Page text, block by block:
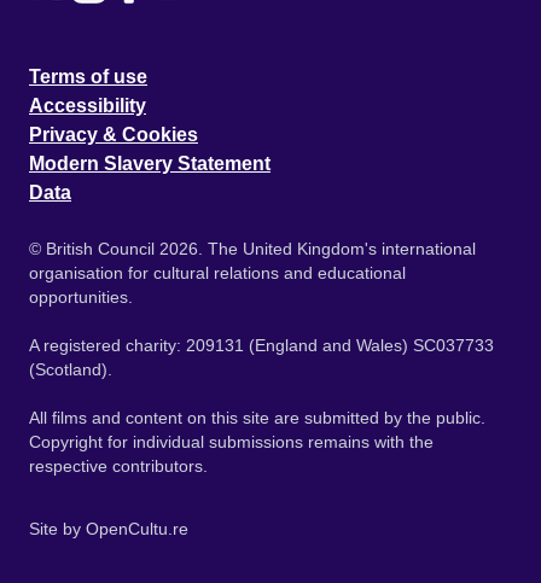
Terms of use
Accessibility
Privacy & Cookies
Modern Slavery Statement
Data
© British Council 2026. The United Kingdom's international
organisation for cultural relations and educational
opportunities.
A registered charity: 209131 (England and Wales) SC037733
(Scotland).
All films and content on this site are submitted by the public.
Copyright for individual submissions remains with the
respective contributors.
Site by OpenCultu.re